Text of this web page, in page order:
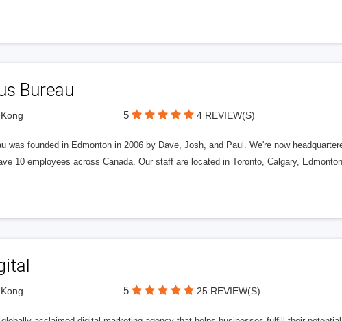
Bureau
5 4 REVIEW(S)
was founded in Edmonton in 2006 by Dave, Josh, and Paul. We're now
10 employees across Canada. Our staff are located in Toronto, Calgary,
5 25 REVIEW(S)